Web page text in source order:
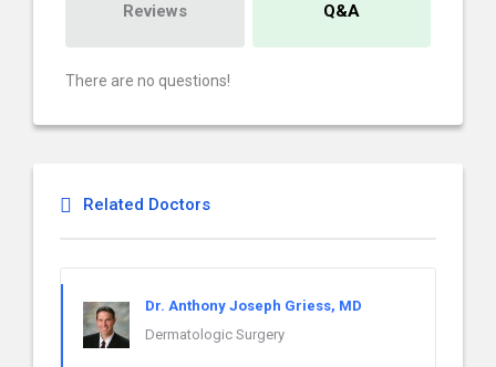
Reviews Q&A
There are no questions!
Related Doctors
Dr. Anthony Joseph Griess, MD
Dermatologic Surgery